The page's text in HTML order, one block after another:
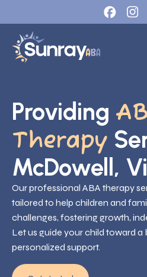
Providing
Therapy
McDowell,
Our professional ABA therapy
tailored to help children and
challenges, fostering growth,
Let us guide your child toward
personalized support.